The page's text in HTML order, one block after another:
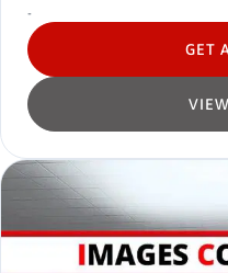
-
GET